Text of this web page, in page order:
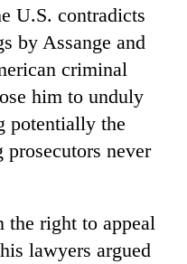
U.S. contradicts
by Assange and
criminal
him to unduly
potentially the
prosecutors never
the right to appeal
lawyers argued